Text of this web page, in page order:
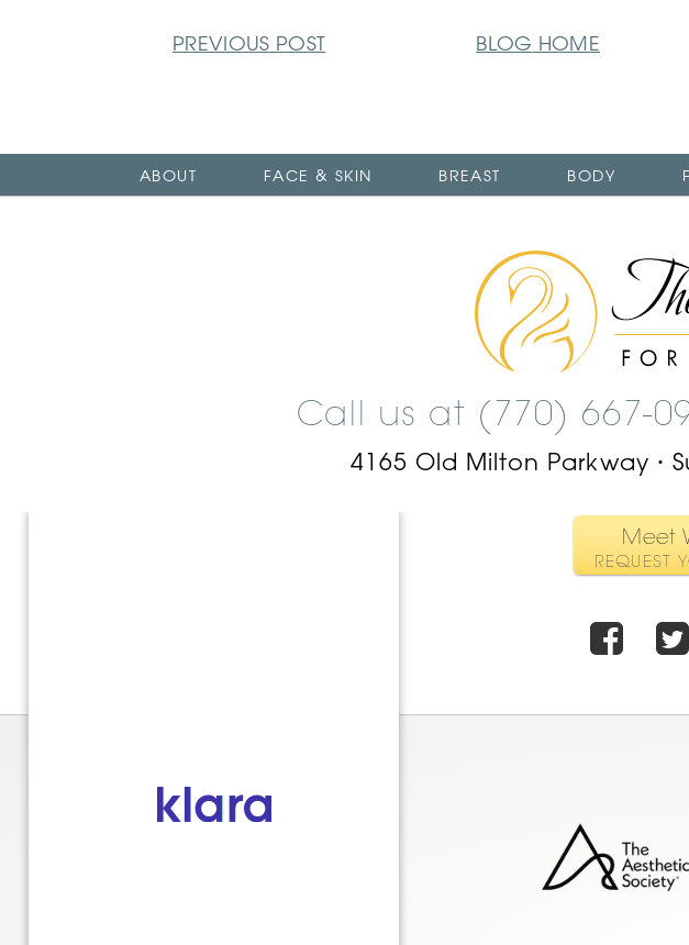
PREVIOUS POST BLOG HOME
ABOUT FACE & SKIN BREAST BODY
Call us at (770) 667-
4165 Old Milton Parkway •
Meet
REQUEST